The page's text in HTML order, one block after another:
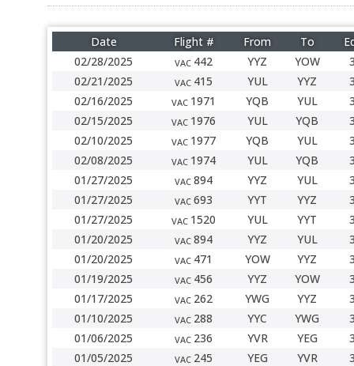
Date Flight # From To
02/28/2025
VAC 442 YYZ YOW
02/21/2025
VAC 415 YUL YYZ
02/16/2025
VAC 1971 YQB YUL
02/15/2025
VAC 1976 YUL YQB
02/10/2025
VAC 1977 YQB YUL
02/08/2025
VAC 1974 YUL YQB
01/27/2025
VAC 894 YYZ YUL
01/27/2025
VAC 693 YYT YYZ
01/27/2025
VAC 1520 YUL YYT
01/20/2025
VAC 894 YYZ YUL
01/20/2025
VAC 471 YOW YYZ
01/19/2025
VAC 456 YYZ YOW
01/17/2025
VAC 262 YWG YYZ
01/10/2025
VAC 288 YYC YWG
01/06/2025
VAC 236 YVR YEG
01/05/2025
VAC 245 YEG YVR